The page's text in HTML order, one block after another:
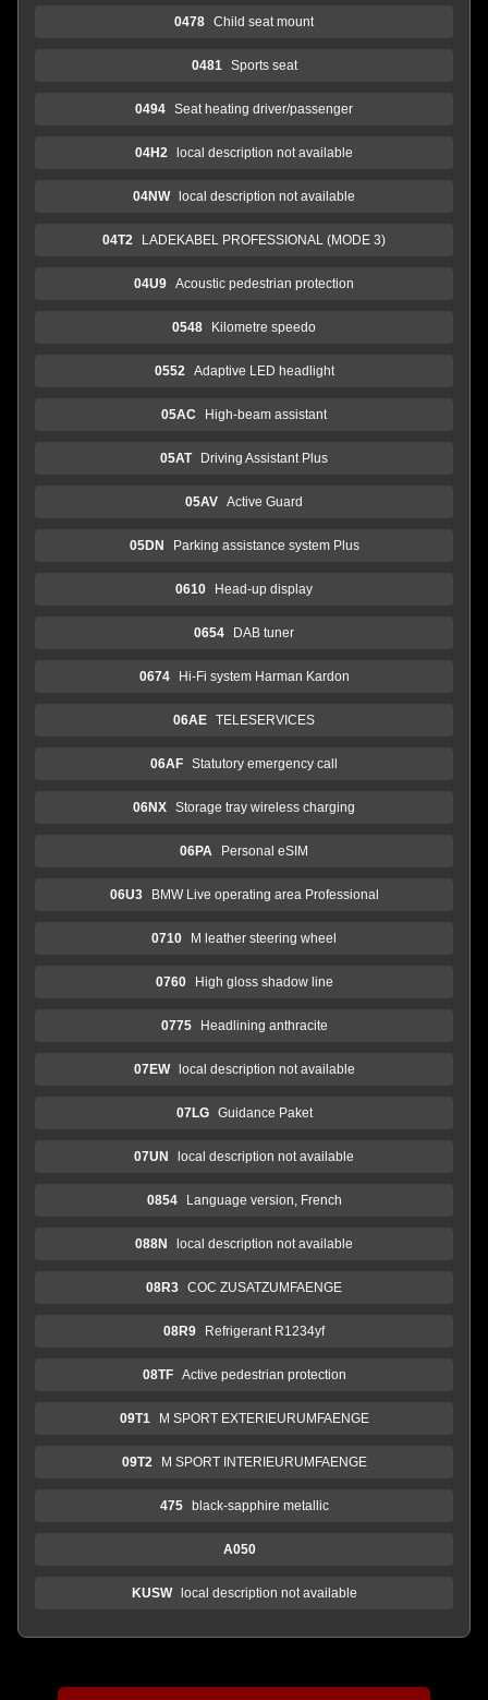
0478 Child seat mount
0481 Sports seat
0494 Seat heating driver/passenger
04H2 local description not available
04NW local description not available
04T2 LADEKABEL PROFESSIONAL (MODE 3)
04U9 Acoustic pedestrian protection
0548 Kilometre speedo
0552 Adaptive LED headlight
05AC High-beam assistant
05AT Driving Assistant Plus
05AV Active Guard
05DN Parking assistance system Plus
0610 Head-up display
0654 DAB tuner
0674 Hi-Fi system Harman Kardon
06AE TELESERVICES
06AF Statutory emergency call
06NX Storage tray wireless charging
06PA Personal eSIM
06U3 BMW Live operating area Professional
0710 M leather steering wheel
0760 High gloss shadow line
0775 Headlining anthracite
07EW local description not available
07LG Guidance Paket
07UN local description not available
0854 Language version, French
088N local description not available
08R3 COC ZUSATZUMFAENGE
08R9 Refrigerant R1234yf
08TF Active pedestrian protection
09T1 M SPORT EXTERIEURUMFAENGE
09T2 M SPORT INTERIEURUMFAENGE
475 black-sapphire metallic
A050
KUSW local description not available